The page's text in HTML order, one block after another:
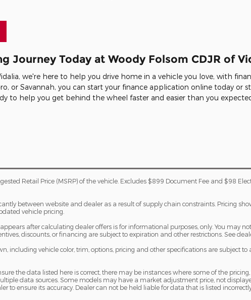
Journey Today at Woody Folsom CDJR of
we're here to help you drive home in a vehicle you love, with
or Savannah, you can start your finance application online today
to help you get behind the wheel faster and easier than you
Retail Price (MSRP) of the vehicle. Excludes $899 Document Fee and $98
between website and dealer as a result of supply chain constraints. Pricing
vehicle pricing.
after calculating dealer offers is for informational purposes, only. You may
discounts, or financing are subject to expiration and other restrictions. See
including vehicle color, trim, options, pricing and other specifications are subject
the data listed here is correct, there may be instances where some of the
data sources. Some models may have a market adjustment price, not
to ensure its accuracy. Dealer can not be held liable for data that is listed